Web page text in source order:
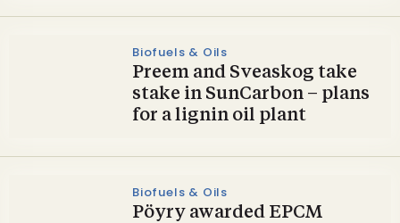
Biofuels & Oils
Preem and Sveaskog take
stake in SunCarbon – plans
for a lignin oil plant
Biofuels & Oils
Pöyry awarded EPCM